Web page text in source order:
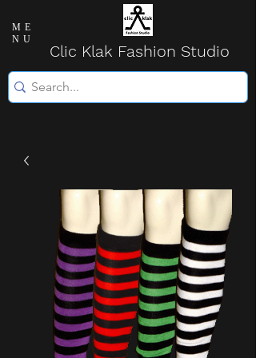
ME
NU
Clic Klak Fashion Studio